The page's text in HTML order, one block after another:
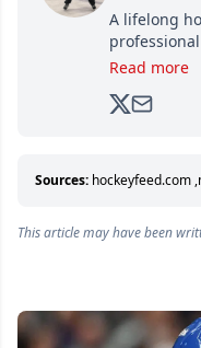
A lifelong
brands,
analyzing
Read more
Sources: hockeyfeed.com ,
This article may have been